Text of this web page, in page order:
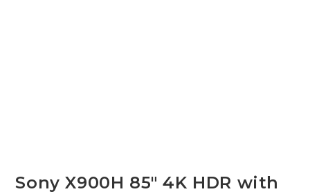
Sony X900H 85″ 4K HDR with